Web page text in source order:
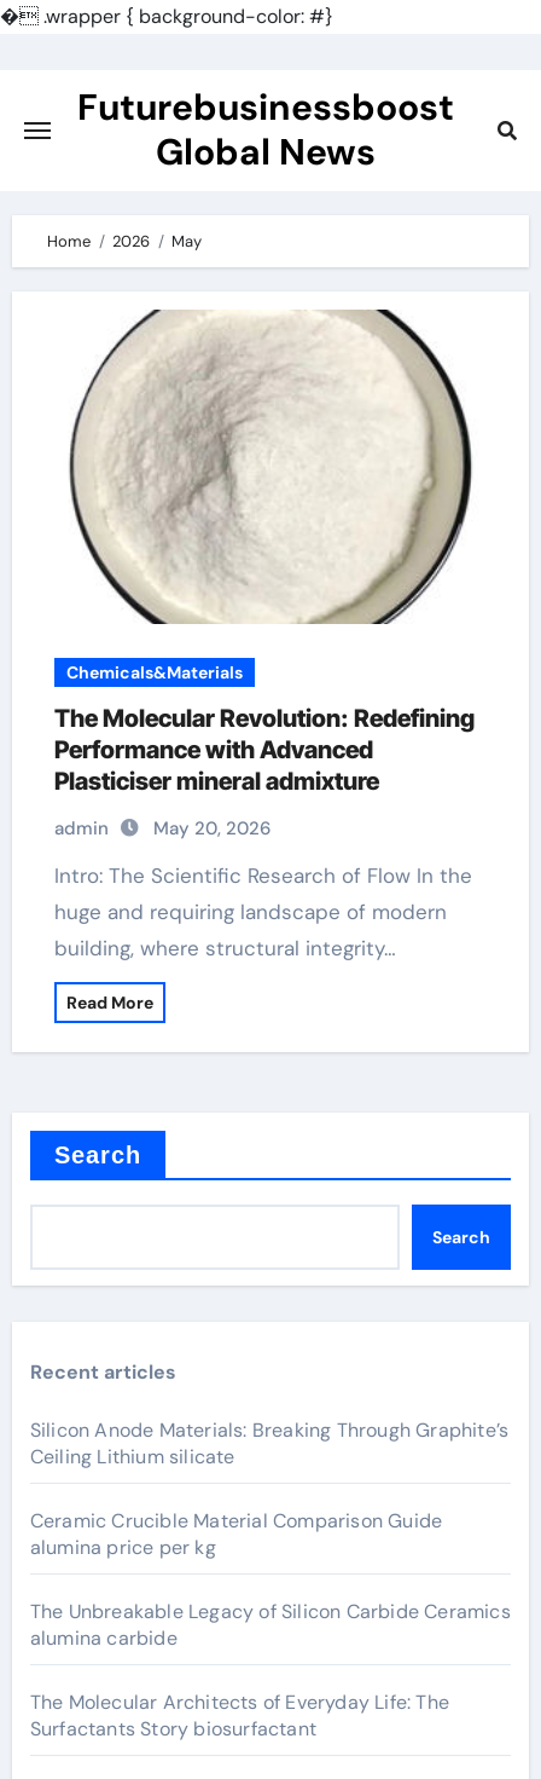
�.wrapper { background-color: #}
content
Futurebusinessboost
Global News
Home 2026 May
Chemicals&Materials
The Molecular Revolution: Redefining
Performance with Advanced
Plasticiser mineral admixture
admin May 20, 2026
Intro: The Scientific Research of Flow In the
huge and requiring landscape of modern
building, where structural integrity…
Read More
Search
Search
Recent articles
Silicon Anode Materials: Breaking Through Graphite’s
Ceiling Lithium silicate
Ceramic Crucible Material Comparison Guide
alumina price per kg
The Unbreakable Legacy of Silicon Carbide Ceramics
alumina carbide
The Molecular Architects of Everyday Life: The
Surfactants Story biosurfactant